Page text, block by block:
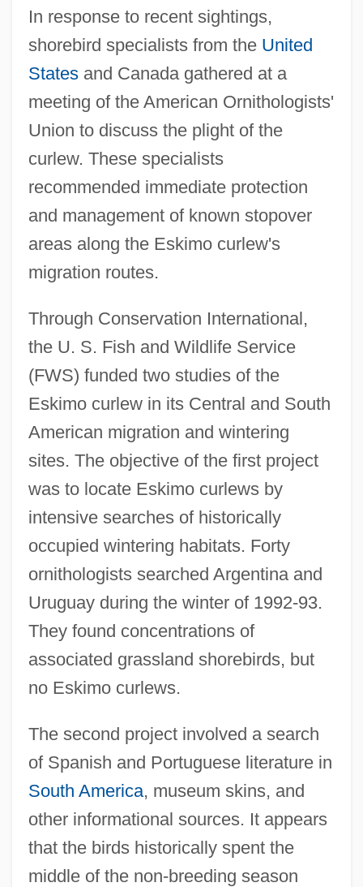
In response to recent sightings,
shorebird specialists from the United
Statesand Canada gathered at a
meeting of the American Ornithologists'
Union to discuss the plight of the
curlew. These specialists
recommended immediate protection
and management of known stopover
areas along the Eskimo curlew's
migration routes.
Through Conservation International,
the U. S. Fish and Wildlife Service
(FWS) funded two studies of the
Eskimo curlew in its Central and South
American migration and wintering
sites. The objective of the first project
was to locate Eskimo curlews by
intensive searches of historically
occupied wintering habitats. Forty
ornithologists searched Argentina and
Uruguay during the winter of 1992-93.
They found concentrations of
associated grassland shorebirds, but
no Eskimo curlews.
The second project involved a search
of Spanish and Portuguese literature in
South America, museum skins, and
other informational sources. It appears
that the birds historically spent the
middle of the non-breeding season